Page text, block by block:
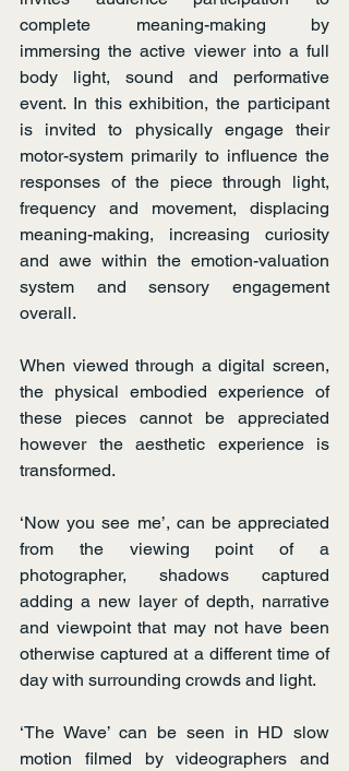
complete meaning-making by
immersing the active viewer into a full
body light, sound and performative
event. In this exhibition, the participant
is invited to physically engage their
motor-system primarily to influence the
responses of the piece through light,
frequency and movement, displacing
meaning-making, increasing curiosity
and awe within the emotion-valuation
system and sensory engagement
overall.
When viewed through a digital screen,
the physical embodied experience of
these pieces cannot be appreciated
however the aesthetic experience is
transformed.
‘Now you see me’, can be appreciated
from the viewing point of a
photographer, shadows captured
adding a new layer of depth, narrative
and viewpoint that may not have been
otherwise captured at a different time of
day with surrounding crowds and light.
‘The Wave’ can be seen in HD slow
motion filmed by videographers and